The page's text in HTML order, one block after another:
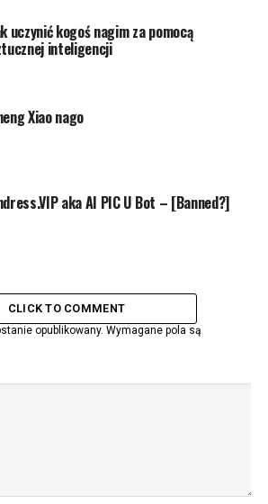
uczynić kogoś nagim za pomocą
inteligencji
Xiao nago
aka AI PIC U Bot – [Banned?]
CLICK TO COMMENT
opublikowany. Wymagane pola są